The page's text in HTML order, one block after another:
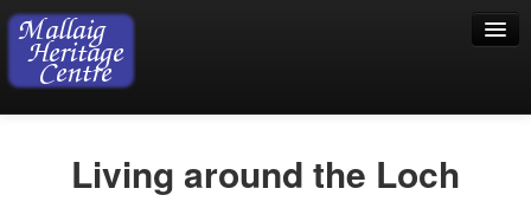
VisitingLiving around the Loch